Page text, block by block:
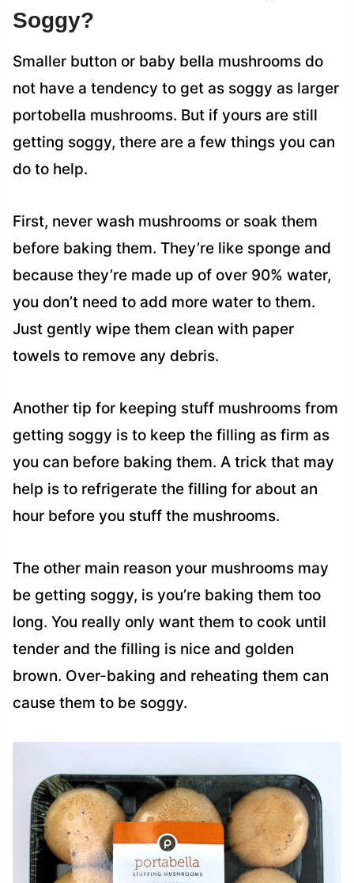
Soggy?
Smaller button or baby bella mushrooms do
not have a tendency to get as soggy as larger
portobella mushrooms. But if yours are still
getting soggy, there are a few things you can
do to help.
First, never wash mushrooms or soak them
before baking them. They’re like sponge and
because they’re made up of over 90% water,
you don’t need to add more water to them.
Just gently wipe them clean with paper
towels to remove any debris.
Another tip for keeping stuff mushrooms from
getting soggy is to keep the filling as firm as
you can before baking them. A trick that may
help is to refrigerate the filling for about an
hour before you stuff the mushrooms.
The other main reason your mushrooms may
be getting soggy, is you’re baking them too
long. You really only want them to cook until
tender and the filling is nice and golden
brown. Over-baking and reheating them can
cause them to be soggy.